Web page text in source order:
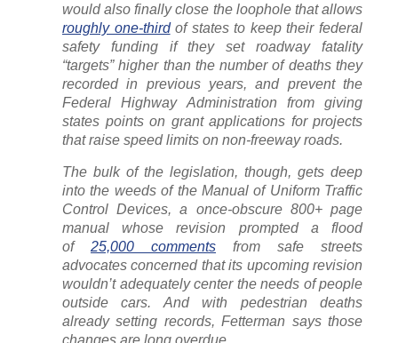
would also finally close the loophole that allows
roughly one-thirdof states to keep their federal
safety funding if they set roadway fatality
“targets” higher than the number of deaths they
recorded in previous years, and prevent the
Federal Highway Administration from giving
states points on grant applications for projects
that raise speed limits on non-freeway roads.
The bulk of the legislation, though, gets deep
into the weeds of the Manual of Uniform Traffic
Control Devices, a once-obscure 800+ page
manual whose revision prompted a flood
of 25,000 comments from safe streets
advocates concerned that its upcoming revision
wouldn’t adequately center the needs of people
outside cars. And with pedestrian deaths
already setting records, Fetterman says those
changes are long overdue…